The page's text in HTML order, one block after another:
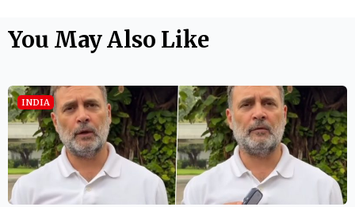
You May Also Like
INDIA